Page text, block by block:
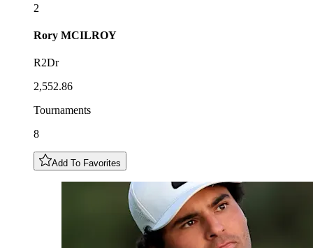
2
Rory MCILROY
R2Dr
2,552.86
Tournaments
8
Add To Favorites